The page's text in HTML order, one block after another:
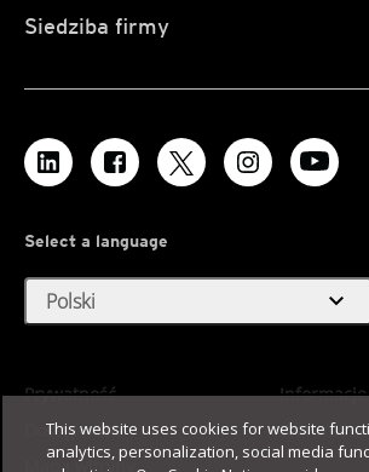
Siedziba firmy
Select a language
Polski expand_more
Prywatność
Dostępność
Warunki
Mapa witryny
This website uses cookies for website
analytics, personalization, social media